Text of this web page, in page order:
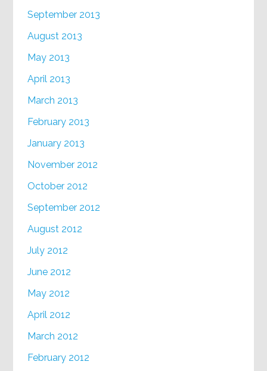
September 2013
August 2013
May 2013
April 2013
March 2013
February 2013
January 2013
November 2012
October 2012
September 2012
August 2012
July 2012
June 2012
May 2012
April 2012
March 2012
February 2012